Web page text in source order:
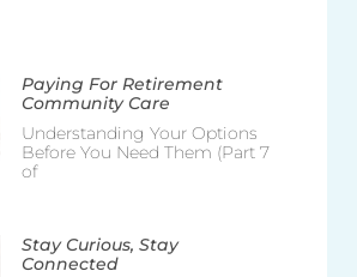
Paying For Retirement
Community Care
Understanding Your Options
Before You Need Them (Part 7
of
Stay Curious, Stay
Connected